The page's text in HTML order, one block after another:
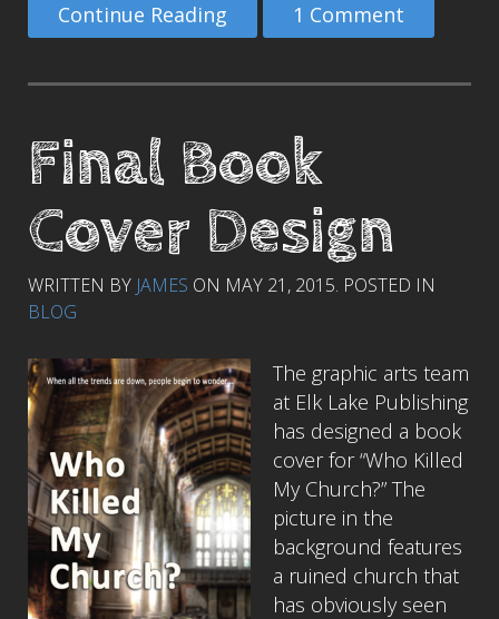
Continue Reading 1 Comment
Final Book
Cover Design
WRITTEN BY JAMES ON MAY 21, 2015. POSTED IN
BLOG
The graphic arts team
at Elk Lake Publishing
has designed a book
cover for “Who Killed
My Church?” The
picture in the
background features
a ruined church that
has obviously seen